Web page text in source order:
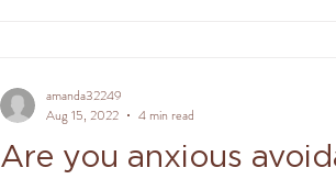
Are you anxious
amanda32249
Aug 15, 2022
4 min read